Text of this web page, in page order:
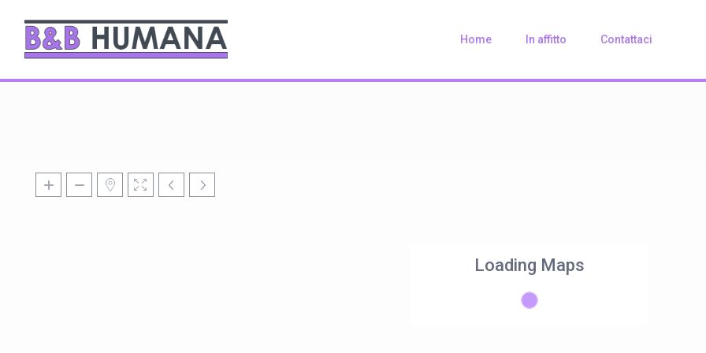
Home In affitto Contattaci
Loading Maps